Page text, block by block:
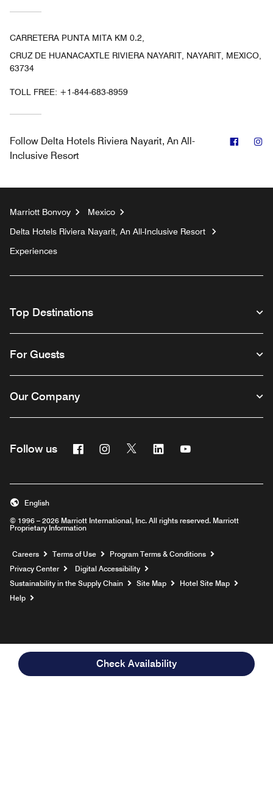
Check Availability
CARRETERA PUNTA MITA KM 0.2,
CRUZ DE HUANACAXTLE RIVIERA NAYARIT, NAYARIT, MEXICO,
63734
TOLL FREE: +1-844-683-8959
Follow Delta Hotels Riviera Nayarit, An All-
Inclusive Resort
Marriott Bonvoy
Mexico
Delta Hotels Riviera Nayarit, An All-Inclusive Resort
Experiences
Top Destinations
For Guests
Our Company
Follow us FacebookInstagram
Twitter Linkedin
© 1996 – 2026 Marriott International, Inc. All rights reserved. Marriott
Proprietary Information
English
Careers Opens a new window
Terms of Use
Program Terms & Conditions
Privacy Center
Digital Accessibility
Sustainability in the Supply Chain
Site Map
Hotel Site Map
Help